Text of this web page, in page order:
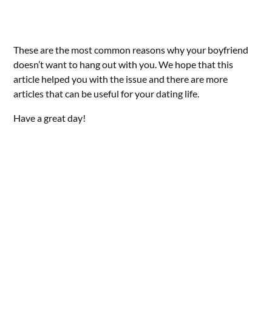
These are the most common reasons why your boyfriend
doesn’t want to hang out with you. We hope that this
article helped you with the issue and there are more
articles that can be useful for your dating life.
Have a great day!